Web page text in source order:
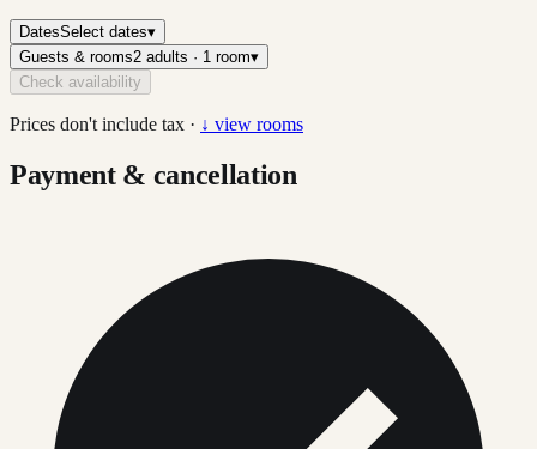
DatesSelect dates▾
Guests & rooms2 adults · 1 room▾
Check availability
Prices don't include tax · ↓ view rooms
Payment & cancellation